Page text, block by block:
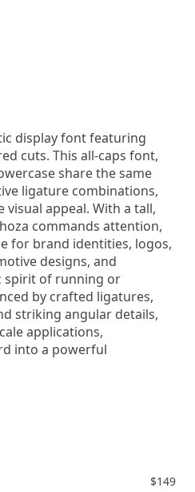
display font featuring
cuts. This all-caps font,
share the same
ligature combinations,
appeal. With a tall,
commands attention,
for brand identities, logos,
designs, and
spirit of running or
by crafted ligatures,
striking angular details,
applications,
into a powerful
$149